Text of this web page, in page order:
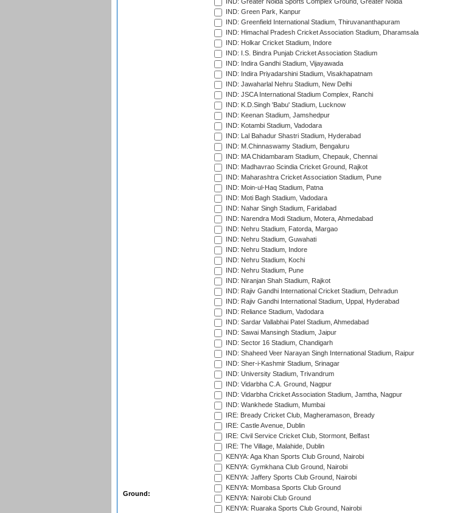
Ground:
IND: Greater Noida Sports Complex Ground, Greater Noida
IND: Green Park, Kanpur
IND: Greenfield International Stadium, Thiruvananthapuram
IND: Himachal Pradesh Cricket Association Stadium, Dharamsala
IND: Holkar Cricket Stadium, Indore
IND: I.S. Bindra Punjab Cricket Association Stadium
IND: Indira Gandhi Stadium, Vijayawada
IND: Indira Priyadarshini Stadium, Visakhapatnam
IND: Jawaharlal Nehru Stadium, New Delhi
IND: JSCA International Stadium Complex, Ranchi
IND: K.D.Singh 'Babu' Stadium, Lucknow
IND: Keenan Stadium, Jamshedpur
IND: Kotambi Stadium, Vadodara
IND: Lal Bahadur Shastri Stadium, Hyderabad
IND: M.Chinnaswamy Stadium, Bengaluru
IND: MA Chidambaram Stadium, Chepauk, Chennai
IND: Madhavrao Scindia Cricket Ground, Rajkot
IND: Maharashtra Cricket Association Stadium, Pune
IND: Moin-ul-Haq Stadium, Patna
IND: Moti Bagh Stadium, Vadodara
IND: Nahar Singh Stadium, Faridabad
IND: Narendra Modi Stadium, Motera, Ahmedabad
IND: Nehru Stadium, Fatorda, Margao
IND: Nehru Stadium, Guwahati
IND: Nehru Stadium, Indore
IND: Nehru Stadium, Kochi
IND: Nehru Stadium, Pune
IND: Niranjan Shah Stadium, Rajkot
IND: Rajiv Gandhi International Cricket Stadium, Dehradun
IND: Rajiv Gandhi International Stadium, Uppal, Hyderabad
IND: Reliance Stadium, Vadodara
IND: Sardar Vallabhai Patel Stadium, Ahmedabad
IND: Sawai Mansingh Stadium, Jaipur
IND: Sector 16 Stadium, Chandigarh
IND: Shaheed Veer Narayan Singh International Stadium, Raipur
IND: Sher-i-Kashmir Stadium, Srinagar
IND: University Stadium, Trivandrum
IND: Vidarbha C.A. Ground, Nagpur
IND: Vidarbha Cricket Association Stadium, Jamtha, Nagpur
IND: Wankhede Stadium, Mumbai
IRE: Bready Cricket Club, Magheramason, Bready
IRE: Castle Avenue, Dublin
IRE: Civil Service Cricket Club, Stormont, Belfast
IRE: The Village, Malahide, Dublin
KENYA: Aga Khan Sports Club Ground, Nairobi
KENYA: Gymkhana Club Ground, Nairobi
KENYA: Jaffery Sports Club Ground, Nairobi
KENYA: Mombasa Sports Club Ground
KENYA: Nairobi Club Ground
KENYA: Ruaraka Sports Club Ground, Nairobi